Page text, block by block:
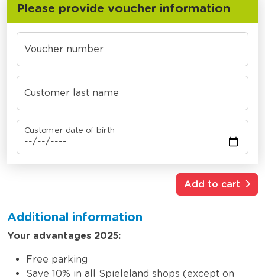
Please provide voucher information
Voucher number
Customer last name
Customer date of birth
Add to cart
Additional information
Your advantages 2025:
Free parking
Save 10% in all Spieleland shops (except on